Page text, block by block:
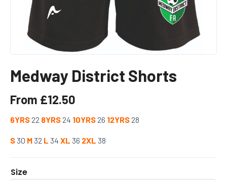
Medway District Shorts
From £12.50
6YRS 22 8YRS 24 10YRS 26 12YRS 28
S30 M32 L 34 XL 36 2XL 38
Size